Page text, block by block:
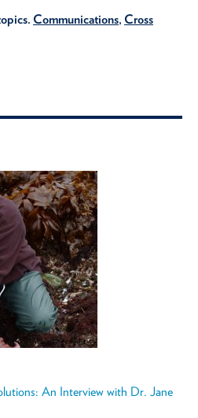
Communications, Cross
An Interview with Dr. Jane